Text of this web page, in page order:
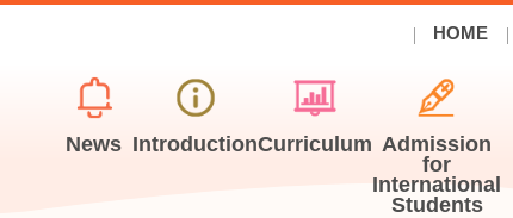
HOME
News IntroductionCurriculum Admission
for
International
Students